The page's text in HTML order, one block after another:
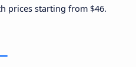
prices starting from $46.